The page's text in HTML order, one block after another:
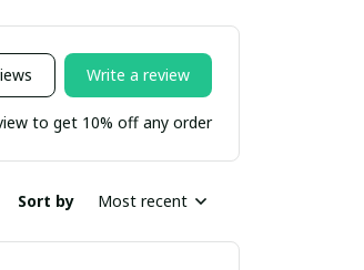
Write a review
to get 10% off any order
Sort by Most recent